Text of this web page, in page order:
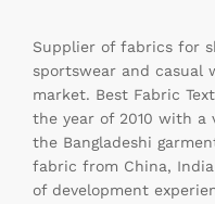
Supplier of fabrics for
sportswear and casual
market. Best Fabric
the year of 2010 with
the Bangladeshi
fabric from China,
of development